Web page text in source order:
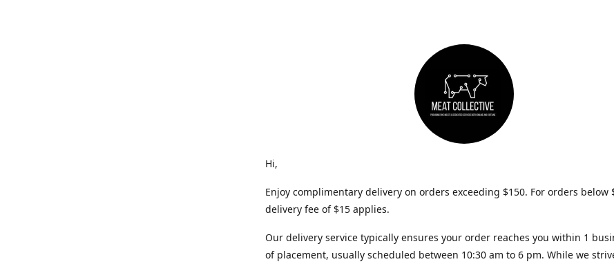
Hi,
Enjoy complimentary delivery on orders exceeding $150. For orders below
delivery fee of $15 applies.
Our delivery service typically ensures your order reaches you within 1
of placement, usually scheduled between 10:30 am to 6 pm. While we